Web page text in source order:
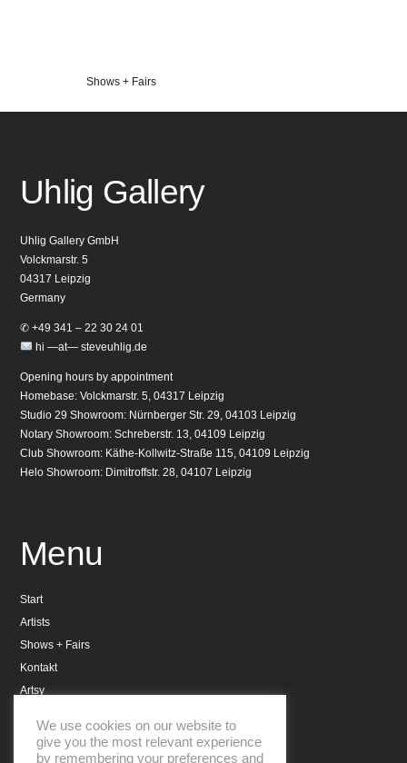
Veröffentlicht
Shows + Fairs
Uhlig Gallery
Uhlig Gallery GmbH
Volckmarstr. 5
04317 Leipzig
Germany
✆ +49 341 – 22 30 24 01
hi —at— steveuhlig.de
Opening hours by appointment
Homebase: Volckmarstr. 5, 04317 Leipzig
Studio 29 Showroom: Nürnberger Str. 29, 04103 Leipzig
Notary Showroom: Schreberstr. 13, 04109 Leipzig
Club Showroom: Käthe-Kollwitz-Straße 115, 04109 Leipzig
Helo Showroom: Dimitroffstr. 28, 04107 Leipzig
Menu
Start
Artists
Shows + Fairs
Kontakt
Artsy
Impressum
We use cookies on our website to
give you the most relevant experience
by remembering your preferences and